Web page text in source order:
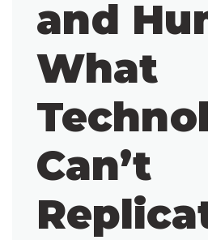
and
What
Can’t